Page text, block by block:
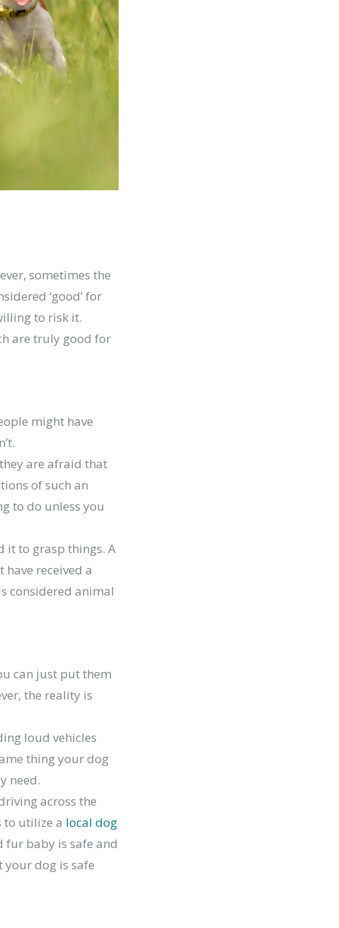
sometimes the
‘good’ for
to risk it.
are truly good for
might have
are afraid that
of such an
to do unless you
it to grasp things. A
received a
considered animal
can just put them
the reality is
loud vehicles
thing your dog
need.
across the
to utilize a local dog
fur baby is safe and
your dog is safe